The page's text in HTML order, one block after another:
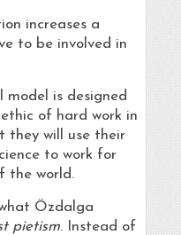
increases a
to be involved in
model is designed
of hard work in
they will use their
to work for
the world.
Özdalga
pietism. Instead of